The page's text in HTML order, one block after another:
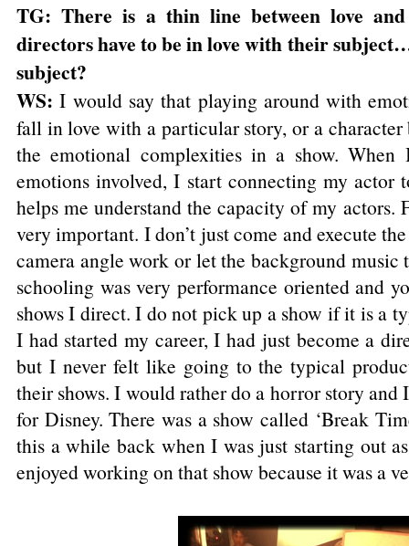
TG: There is a thin line between love
directors have to be in love with their
subject?
WS:I would say that playing around with
fall in love with a particular story, or a
the emotional complexities in a show.
emotions involved, I start connecting my actor
helps me understand the capacity of my actors.
very important. I don’t just come and execute
camera angle work or let the background
schooling was very performance oriented and
shows I direct. I do not pick up a show if it is a
I had started my career, I had just become a
but I never felt like going to the typical
their shows. I would rather do a horror story and
for Disney. There was a show called ‘Break
this a while back when I was just starting out
enjoyed working on that show because it was a